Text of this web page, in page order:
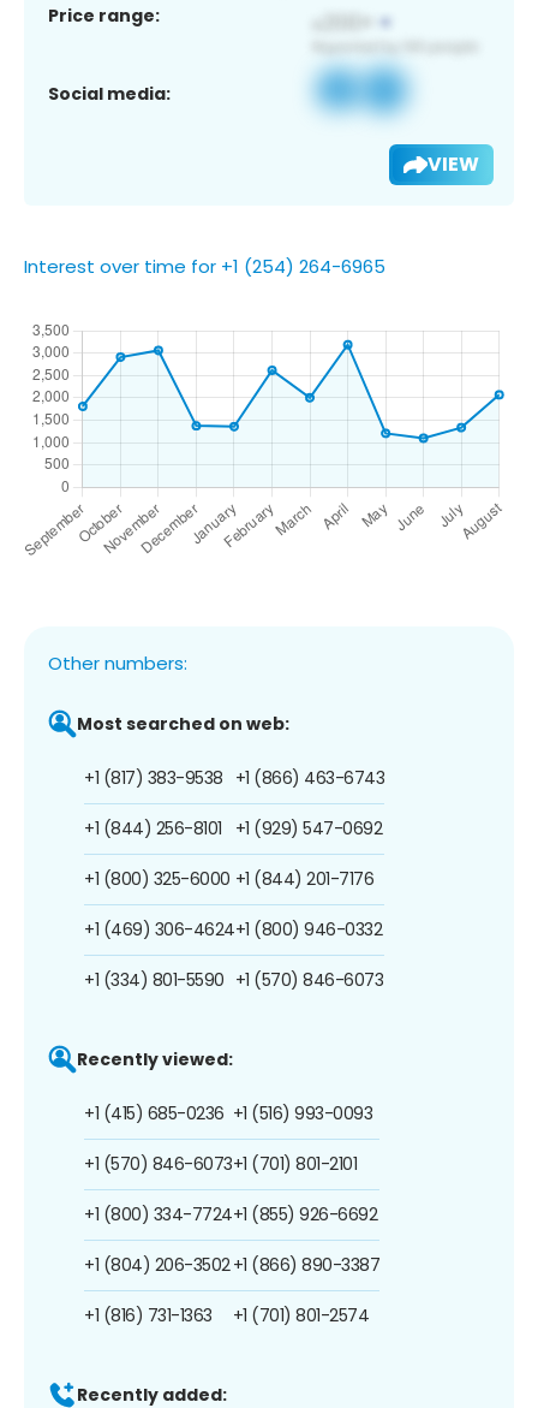
Price range:
Social media:
VIEW
Interest over time for +1 (254) 264-6965
Other numbers:
Most searched on web:
+1 (817) 383-9538
+1 (844) 256-8101
+1 (800) 325-6000
+1 (469) 306-4624
+1 (334) 801-5590
+1 (866) 463-6743
+1 (929) 547-0692
+1 (844) 201-7176
+1 (800) 946-0332
+1 (570) 846-6073
Recently viewed:
+1 (415) 685-0236
+1 (570) 846-6073
+1 (800) 334-7724
+1 (804) 206-3502
+1 (816) 731-1363
+1 (516) 993-0093
+1 (701) 801-2101
+1 (855) 926-6692
+1 (866) 890-3387
+1 (701) 801-2574
Recently added: